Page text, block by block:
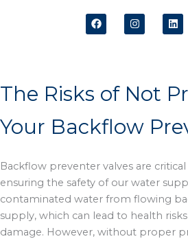
F
a
c
k
I
n
s
a
m
L
i
n
n
The Risks of Not
Your Backflow
Backflow preventer valves are
ensuring the safety of our water
contaminated water from flowing
supply, which can lead to health
damage. However, without proper